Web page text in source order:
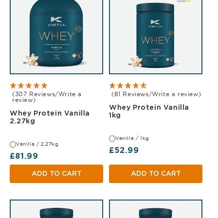
(307 Reviews/Write a
review)
Whey Protein Vanilla
2.27kg
Vanilla / 2.27kg
Regular price
£81.99
ADD TO CART
(81 Reviews/Write a review)
Whey Protein Vanilla
1kg
Vanilla / 1kg
Regular price
£52.99
ADD TO CART